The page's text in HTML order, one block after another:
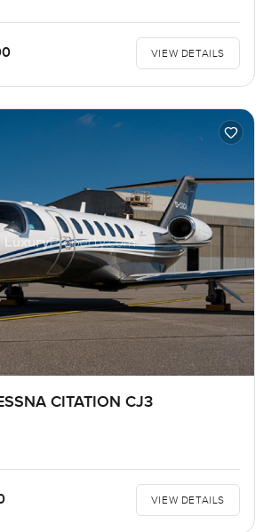
VIEW DETAILS
CITATION CJ3
VIEW DETAILS